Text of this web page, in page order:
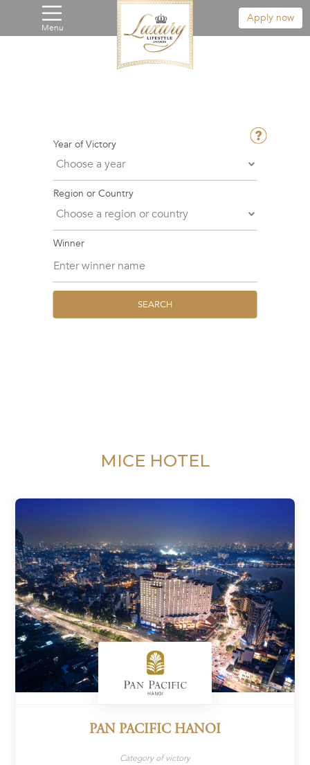
Menu
Apply now
Year of Victory
Region or Country
Winner
SEARCH
MICE HOTEL
PAN PACIFIC HANOI
Category of victory